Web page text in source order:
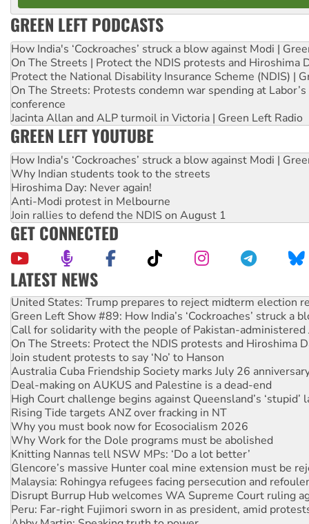
GREEN LEFT PODCASTS
How India's ‘Cockroaches’ struck a blow against Modi |
On The Streets | Protect the NDIS protests and Hiroshima
Protect the National Disability Insurance Scheme (NDIS) |
On The Streets: Protests condemn war spending at
conference
Jacinta Allan and ALP turmoil in Victoria | Green Left Radio
GREEN LEFT YOUTUBE
How India's ‘Cockroaches’ struck a blow against Modi |
Why Indian students took to the streets
Hiroshima Day: Never again!
Anti-Modi protest in Melbourne
Join rallies to defend the NDIS on August 1
GET CONNECTED
LATEST NEWS
United States: Trump prepares to reject midterm election
Green Left Show #89: How India’s ‘Cockroaches’ struck a
Call for solidarity with the people of Pakistan-administered
On The Streets: Protect the NDIS protests and Hiroshima
Join student protests to say ‘No’ to Hanson
Australia Cuba Friendship Society marks July 26
Deal-making on AUKUS and Palestine is a dead-end
High Court challenge begins against Queensland’s ‘stupid’
Rising Tide targets ANZ over fracking in NT
Why you must book now for Ecosocialism 2026
Why Work for the Dole programs must be abolished
Knitting Nannas tell NSW MPs: ‘Do a lot better’
Glencore’s massive Hunter coal mine extension must be
Malaysia: Rohingya refugees facing persecution and
Disrupt Burrup Hub welcomes WA Supreme Court ruling
Peru: Far-right Fujimori sworn in as president, amid
Abby Martin: Speaking truth to power